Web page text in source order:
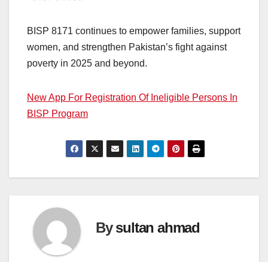
BISP 8171 continues to empower families, support
women, and strengthen Pakistan’s fight against
poverty in 2025 and beyond.
New App For Registration Of Ineligible Persons In
BISP Program
Bysultan ahmad